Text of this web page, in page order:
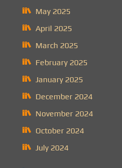
May 2025
April 2025
March 2025
February 2025
January 2025
December 2024
November 2024
October 2024
July 2024